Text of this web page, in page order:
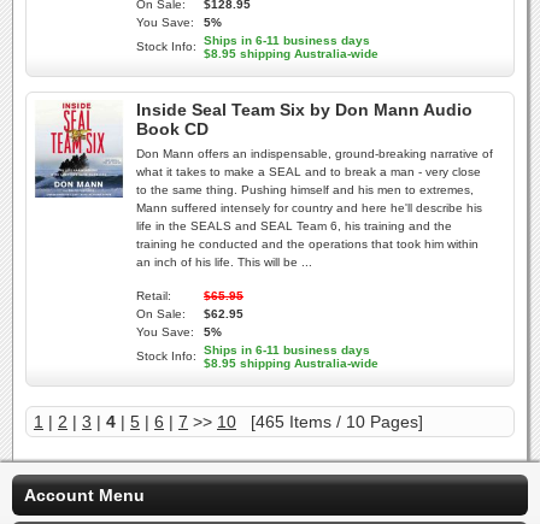
On Sale:
$128.95
You Save:
5%
Stock Info:
Ships in 6-11 business days
$8.95 shipping Australia-wide
Inside Seal Team Six by Don Mann Audio
Book CD
Don Mann offers an indispensable, ground-breaking narrative of
what it takes to make a SEAL and to break a man - very close
to the same thing. Pushing himself and his men to extremes,
Mann suffered intensely for country and here he'll describe his
life in the SEALS and SEAL Team 6, his training and the
training he conducted and the operations that took him within
an inch of his life. This will be ...
Retail:
$65.95
On Sale:
$62.95
You Save:
5%
Stock Info:
Ships in 6-11 business days
$8.95 shipping Australia-wide
1 | 2 | 3 | 4 | 5 | 6 | 7 >> 10 [465 Items / 10 Pages]
Account Menu